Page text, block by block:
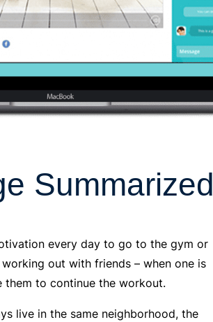
Summarized
every day to go to the gym or
out with friends – when one is
them to continue the workout.
live in the same neighborhood, the